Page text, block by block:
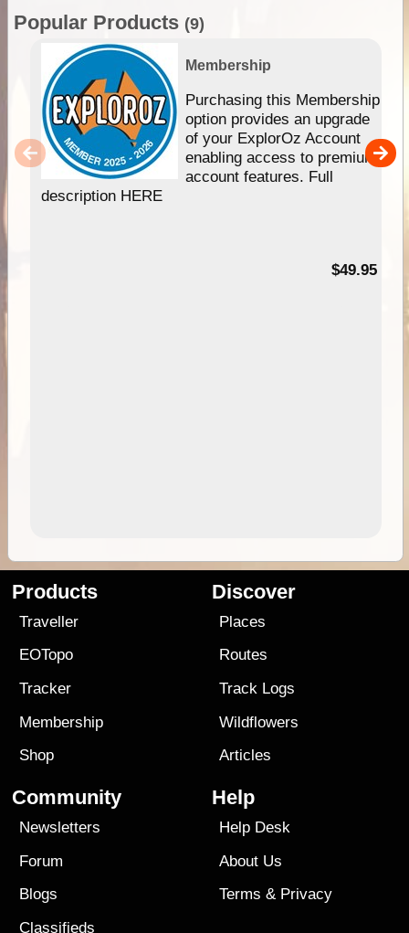
Popular Products (9)
Membership
Purchasing this Membership
option provides an upgrade
of your ExplorOz Account
enabling access to premium
account features. Full
description HERE
$49.95
Products
Traveller
EOTopo
Tracker
Membership
Shop
Discover
Places
Routes
Track Logs
Wildflowers
Articles
Community
Newsletters
Forum
Blogs
Classifieds
Help
Help Desk
About Us
Terms & Privacy